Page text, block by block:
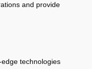
and provide
technologies